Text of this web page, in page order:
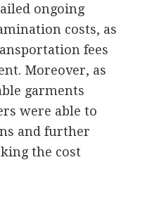
ongoing
costs, as
fees
Moreover, as
garments
were able to
and further
the cost